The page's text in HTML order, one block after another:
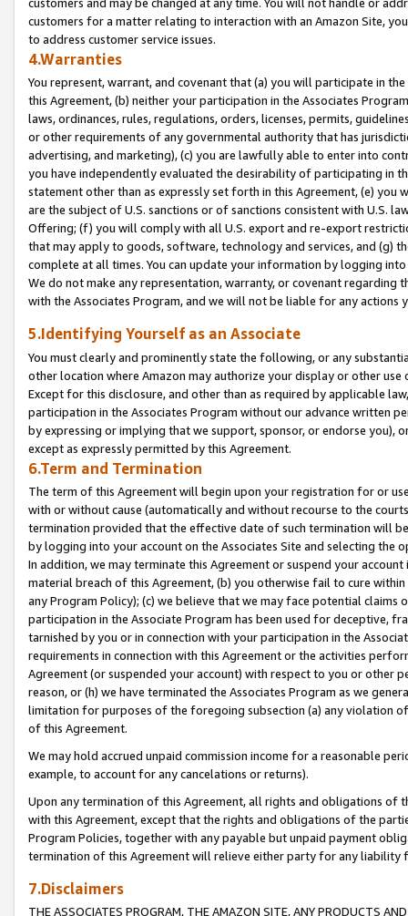
customers for a matter relating to interaction with an Amazon Site,
to address customer service issues.
4.Warranties
You represent, warrant, and covenant that (a) you will participate in
this Agreement, (b) neither your participation in the Associates
laws, ordinances, rules, regulations, orders, licenses, permits,
or other requirements of any governmental authority that has
advertising, and marketing), (c) you are lawfully able to enter into
you have independently evaluated the desirability of participating in
statement other than as expressly set forth in this Agreement, (e)
are the subject of U.S. sanctions or of sanctions consistent with U.S.
Offering; (f) you will comply with all U.S. export and re-export
that may apply to goods, software, technology and services, and (g)
complete at all times. You can update your information by logging
We do not make any representation, warranty, or covenant regarding
with the Associates Program, and we will not be liable for any actions
5.Identifying Yourself as an Associate
You must clearly and prominently state the following, or any
other location where Amazon may authorize your display or other
Except for this disclosure, and other than as required by applicable
participation in the Associates Program without our advance written
by expressing or implying that we support, sponsor, or endorse you),
except as expressly permitted by this Agreement.
6.Term and Termination
The term of this Agreement will begin upon your registration for or
with or without cause (automatically and without recourse to the
termination provided that the effective date of such termination will
by logging into your account on the Associates Site and selecting the
In addition, we may terminate this Agreement or suspend your
material breach of this Agreement, (b) you otherwise fail to cure
any Program Policy); (c) we believe that we may face potential
participation in the Associate Program has been used for deceptive,
tarnished by you or in connection with your participation in the
requirements in connection with this Agreement or the activities
Agreement (or suspended your account) with respect to you or other
reason, or (h) we have terminated the Associates Program as we
limitation for purposes of the foregoing subsection (a) any violation
of this Agreement.
We may hold accrued unpaid commission income for a reasonable
example, to account for any cancelations or returns).
Upon any termination of this Agreement, all rights and obligations of
with this Agreement, except that the rights and obligations of the
Program Policies, together with any payable but unpaid payment
termination of this Agreement will relieve either party for any liability
7.Disclaimers
THE ASSOCIATES PROGRAM, THE AMAZON SITE, ANY PRODUCTS